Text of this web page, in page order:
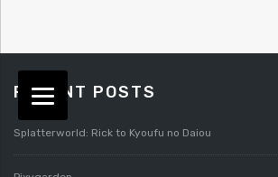
RECENT POSTS
Splatterworld: Rick to Kyoufu no Daiou